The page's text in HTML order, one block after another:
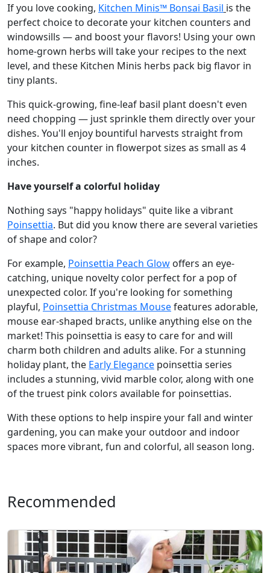
If you love cooking, Kitchen Minis™ Bonsai Basil is the
perfect choice to decorate your kitchen counters and
windowsills — and boost your flavors! Using your own
home-grown herbs will take your recipes to the next
level, and these Kitchen Minis herbs pack big flavor in
tiny plants.
This quick-growing, fine-leaf basil plant doesn't even
need chopping — just sprinkle them directly over your
dishes. You'll enjoy bountiful harvests straight from
your kitchen counter in flowerpot sizes as small as 4
inches.
Have yourself a colorful holiday
Nothing says "happy holidays" quite like a vibrant
Poinsettia. But did you know there are several varieties
of shape and color?
For example, Poinsettia Peach Glow offers an eye-
catching, unique novelty color perfect for a pop of
unexpected color. If you're looking for something
playful, Poinsettia Christmas Mousefeatures adorable,
mouse ear-shaped bracts, unlike anything else on the
market! This poinsettia is easy to care for and will
charm both children and adults alike. For a stunning
holiday plant, the Early Elegance poinsettia series
includes a stunning, vivid marble color, along with one
of the truest pink colors available for poinsettias.
With these options to help inspire your fall and winter
gardening, you can make your outdoor and indoor
spaces more vibrant, fun and colorful, all season long.
Recommended